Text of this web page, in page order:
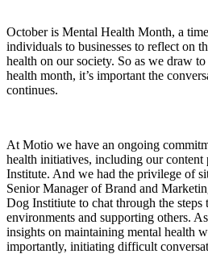
October is Mental Health Month, a
individuals to businesses to reflect on
health on our society. So as we draw
health month, it’s important the
continues.
At Motio we have an ongoing
health initiatives, including our
Institute. And we had the privilege of
Senior Manager of Brand and
Dog Institiute to chat through the steps
environments and supporting others.
insights on maintaining mental health
importantly, initiating difficult